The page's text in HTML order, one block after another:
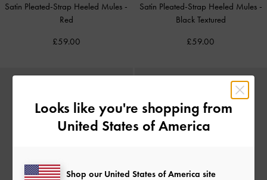
Satin Pleated-Strap Heeled Mules -
Red
£59.00
Satin Pleated-Strap Heeled Mules -
Black Textured
£59.00
Looks like you're shopping from
United States of America
Shop our United States of America site